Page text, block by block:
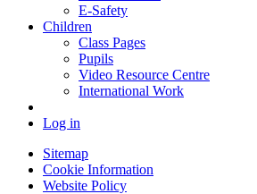
E-Safety
Children
Class Pages
Pupils
Video Resource Centre
International Work
Log in
Sitemap
Cookie Information
Website Policy